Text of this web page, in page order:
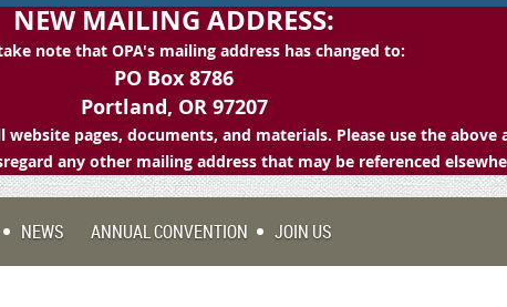
NEW MAILING ADDRESS:
note that OPA's mailing address has changed to:
PO Box 8786
Portland, OR 97207
pages, documents, and materials. Please use the above
any other mailing address that may be referenced
NEWS ANNUAL CONVENTION JOIN US